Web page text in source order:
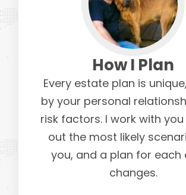
How I Plan
Every estate plan is
by your personal
risk factors. I work with
out the most likely
you, and a plan for each
changes.